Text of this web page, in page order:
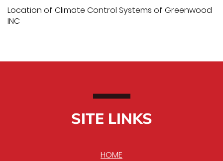
Location of Climate Control Systems of Greenwood
INC
SITE LINKS
HOME